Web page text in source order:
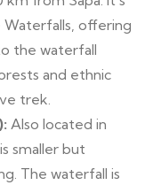
Waterfalls, offering
the waterfall
and ethnic
trek.
Also located in
smaller but
The waterfall is